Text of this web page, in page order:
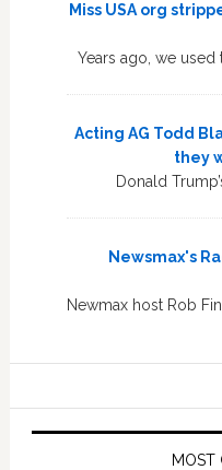
Miss USA org
Years ago, we
Acting AG Todd
they
Donald
Newsmax's
Newmax host Rob
MOST